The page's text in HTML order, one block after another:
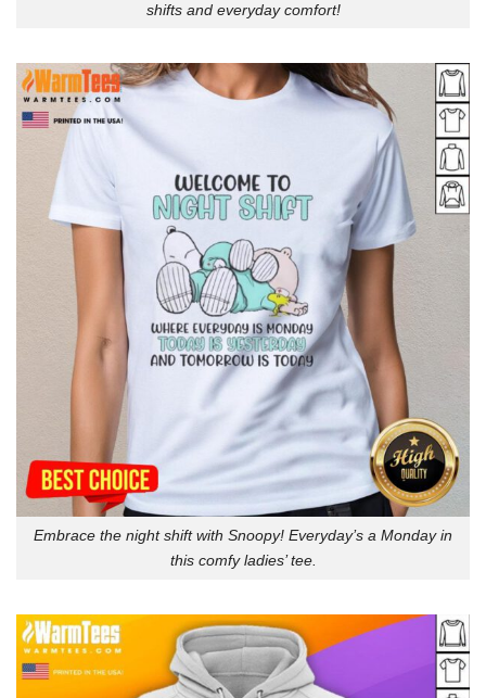
shifts and everyday comfort!
Embrace the night shift with Snoopy! Everyday’s a Monday in
this comfy ladies’ tee.